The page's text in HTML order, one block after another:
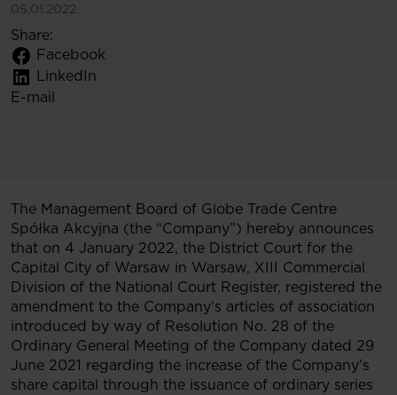
05.01.2022
Share:
Facebook
LinkedIn
E-mail
The Management Board of Globe Trade Centre
Spółka Akcyjna (the “Company”) hereby announces
that on 4 January 2022, the District Court for the
Capital City of Warsaw in Warsaw, XIII Commercial
Division of the National Court Register, registered the
amendment to the Company’s articles of association
introduced by way of Resolution No. 28 of the
Ordinary General Meeting of the Company dated 29
June 2021 regarding the increase of the Company’s
share capital through the issuance of ordinary series